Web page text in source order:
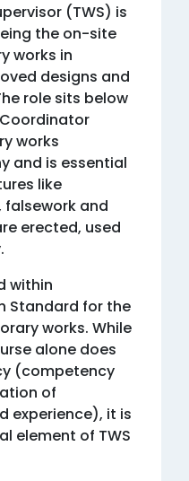
(TWS) is
the on-site
works in
designs and
role sits below
works
and is essential
like
and
erected, used
within
Standard for the
works. While
alone does
(competency
of
experience), it is
element of TWS